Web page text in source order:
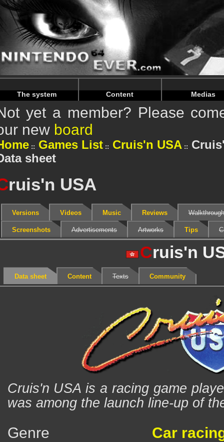
Warning: Undefined array key "HTTP_REFERER" in /
Warning: Undefined array key "HTTP_REFERER" in /
The system Content Medias
yet a member? Please
new board
Games List Cruis'n USA
sheet
ruis'n USA
Versions Videos Music Reviews
Screenshots Advertisements Artworks Tips
Cruis'n
Data sheet Content Texts Community
Cruis'n USA is a racing game
was among the launch line-up of
Genre
Car